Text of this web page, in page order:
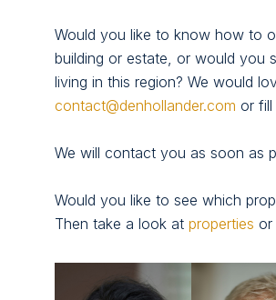
CONTACT
Would you like to know how to
building or estate, or would you
living in this region? We would
contact@denhollander.com or fill
We will contact you as soon as
Would you like to see which
Then take a look at properties or